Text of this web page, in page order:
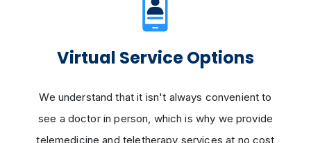
Virtual Service Options
We understand that it isn't always convenient to
see a doctor in person, which is why we provide
telemedicine and teletherapy services at no cost